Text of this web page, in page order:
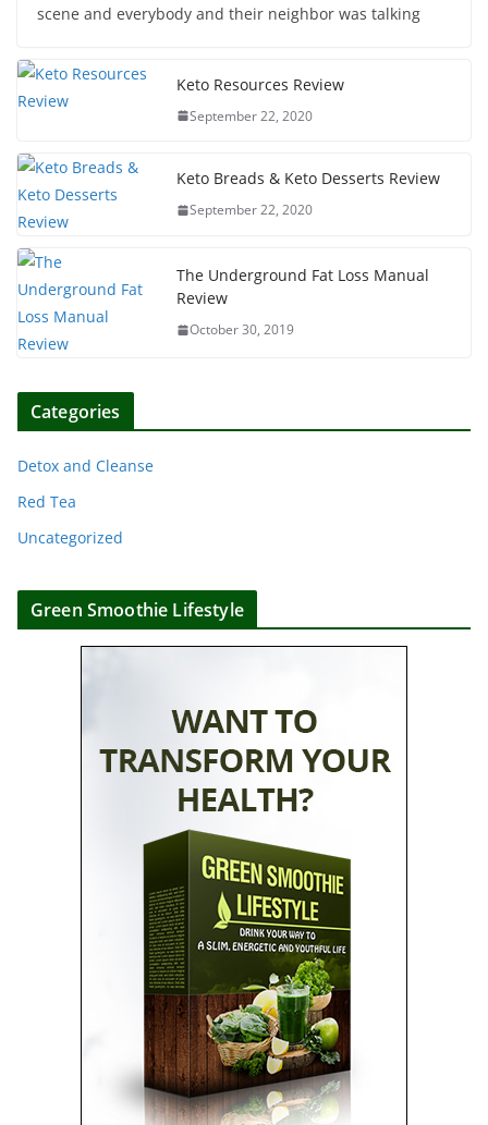
scene and everybody and their neighbor was talking
Keto Resources Review
September 22, 2020
Keto Breads & Keto Desserts Review
September 22, 2020
The Underground Fat Loss Manual
Review
October 30, 2019
Categories
Detox and Cleanse
Red Tea
Uncategorized
Green Smoothie Lifestyle